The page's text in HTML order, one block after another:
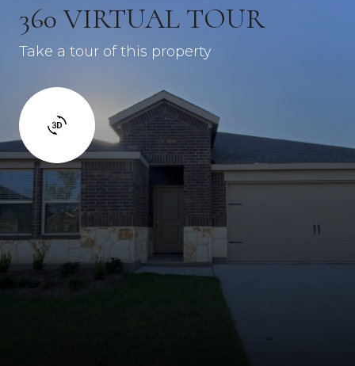
360 VIRTUAL TOUR
Take a tour of this property